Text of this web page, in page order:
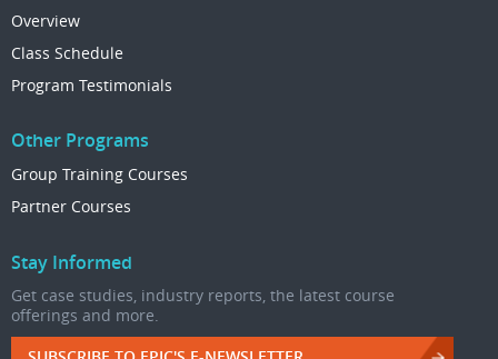
Overview
Class Schedule
Program Testimonials
Other Programs
Group Training Courses
Partner Courses
Stay Informed
Get case studies, industry reports, the latest course
offerings and more.